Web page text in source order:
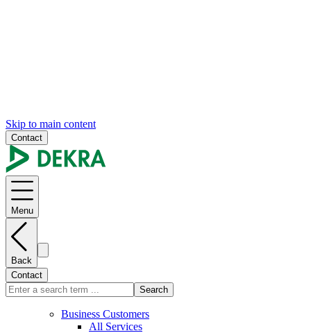
Skip to main content
Contact
Menu
Back
Contact
Search
Business Customers
All Services